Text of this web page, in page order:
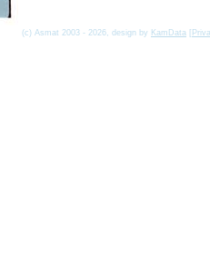
(c) Asmat 2003 - 2026, design by KamData